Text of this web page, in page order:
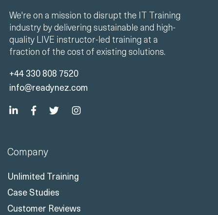
We're on a mission to disrupt the IT Training
industry by delivering sustainable and high-
quality LIVE instructor-led training at a
fraction of the cost of existing solutions.
+44 330 808 7520
info@readynez.com
Company
Unlimited Training
Case Studies
Customer Reviews